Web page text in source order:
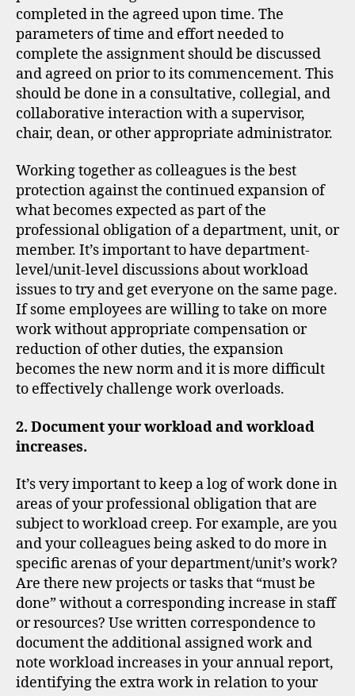
completed in the agreed upon time. The
parameters of time and effort needed to
complete the assignment should be discussed
and agreed on prior to its commencement. This
should be done in a consultative, collegial, and
collaborative interaction with a supervisor,
chair, dean, or other appropriate administrator.
Working together as colleagues is the best
protection against the continued expansion of
what becomes expected as part of the
professional obligation of a department, unit, or
member. It’s important to have department-
level/unit-level discussions about workload
issues to try and get everyone on the same page.
If some employees are willing to take on more
work without appropriate compensation or
reduction of other duties, the expansion
becomes the new norm and it is more difficult
to effectively challenge work overloads.
2. Document your workload and workload
increases.
It’s very important to keep a log of work done in
areas of your professional obligation that are
subject to workload creep. For example, are you
and your colleagues being asked to do more in
specific arenas of your department/unit’s work?
Are there new projects or tasks that “must be
done” without a corresponding increase in staff
or resources? Use written correspondence to
document the additional assigned work and
note workload increases in your annual report,
identifying the extra work in relation to your